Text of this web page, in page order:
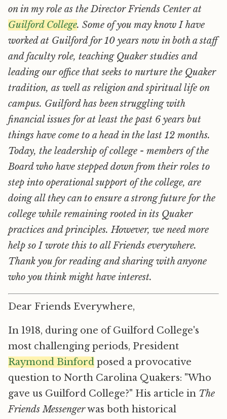
on in my role as the Director Friends Center at
Guilford College. Some of you may know I have
worked at Guilford for 10 years now in both a staff
and faculty role, teaching Quaker studies and
leading our office that seeks to nurture the Quaker
tradition, as well as religion and spiritual life on
campus. Guilford has been struggling with
financial issues for at least the past 6 years but
things have come to a head in the last 12 months.
Today, the leadership of college - members of the
Board who have stepped down from their roles to
step into operational support of the college, are
doing all they can to ensure a strong future for the
college while remaining rooted in its Quaker
practices and principles. However, we need more
help so I wrote this to all Friends everywhere.
Thank you for reading and sharing with anyone
who you think might have interest.
Dear Friends Everywhere,
In 1918, during one of Guilford College's
most challenging periods, President
Raymond Binford posed a provocative
question to North Carolina Quakers: "Who
gave us Guilford College?" His article in The
Friends Messengerwas both historical